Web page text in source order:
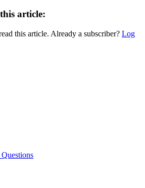
article:
this article. Already a subscriber? Log